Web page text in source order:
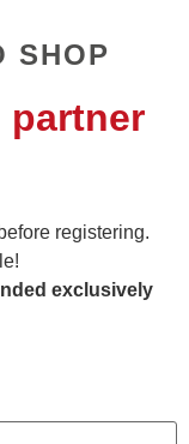
SHOP
partner
registering.
exclusively